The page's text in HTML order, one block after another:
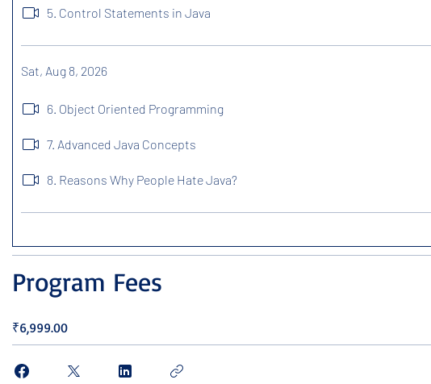
5. Control Statements in Java
Sat, Aug 8, 2026
6. Object Oriented Programming
7. Advanced Java Concepts
8. Reasons Why People Hate Java?
Program Fees
₹6,999.00